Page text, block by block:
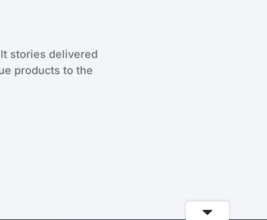
stories delivered
products to the